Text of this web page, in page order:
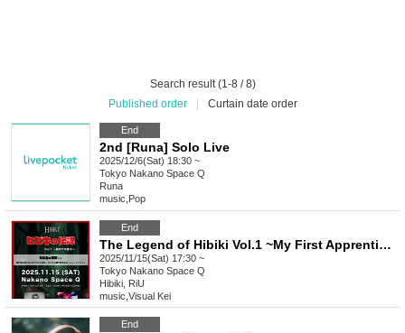
Search result (1-8 / 8)
Published order
Curtain date order
End
2nd [Runa] Solo Live
2025/12/6(Sat) 18:30 ~
Tokyo Nakano Space Q
Runa
music Pop
End
The Legend of Hibiki Vol.1 ~My First Apprentice~
2025/11/15(Sat) 17:30 ~
Tokyo Nakano Space Q
Hibiki, RiU
music Visual Kei
End